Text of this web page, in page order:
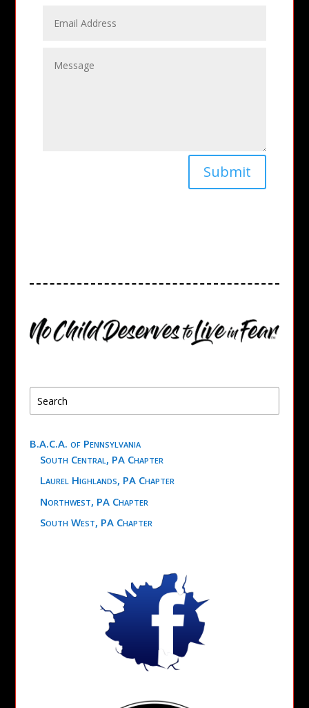
Submit
B.A.C.A. of Pennsylvania
South Central, PA Chapter
Laurel Highlands, PA Chapter
Northwest, PA Chapter
South West, PA Chapter